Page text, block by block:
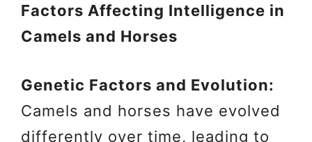
Factors Affecting Intelligence in
Camels and Horses
Genetic Factors and Evolution:
Camels and horses have evolved
differently over time, leading to